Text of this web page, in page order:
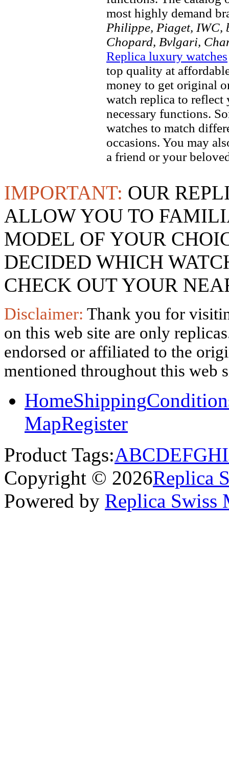
most highly demand
Philippe, Piaget, IWC,
Chopard, Bvlgari,
Replica luxury watches
top quality at
money to get original
watch replica to
necessary functions.
watches to match
occasions. You may
a friend or your
IMPORTANT: OUR
ALLOW YOU TO
MODEL OF YOUR
DECIDED WHICH
CHECK OUT YOUR
Disclaimer: Thank you for
on this web site are only
endorsed or affiliated to the
mentioned throughout this web
HomeShipping
MapRegister
Product Tags:ABCDEFGHI
Copyright © 2026Replica
Powered by Replica Swiss